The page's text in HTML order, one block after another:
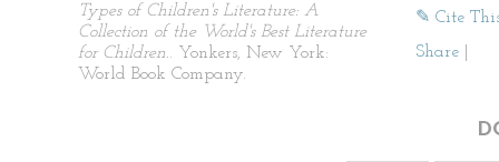
Types of Children's Literature: A
Collection of the World's Best Literature
for Children.. Yonkers, New York:
World Book Company.
✎ Cite
Share